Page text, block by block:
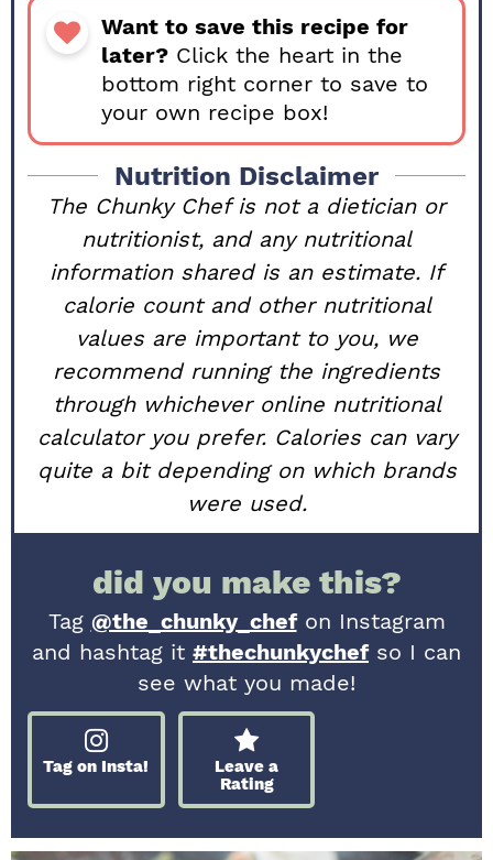
Want to save this recipe for
later? Click the heart in the
bottom right corner to save to
your own recipe box!
Nutrition Disclaimer
The Chunky Chef is not a dietician or
nutritionist, and any nutritional
information shared is an estimate. If
calorie count and other nutritional
values are important to you, we
recommend running the ingredients
through whichever online nutritional
calculator you prefer. Calories can vary
quite a bit depending on which brands
were used.
did you make this?
Tag @the_chunky_chefon Instagram
and hashtag it #thechunkychefso I can
see what you made!
Tag on Insta!
Leave a
Rating